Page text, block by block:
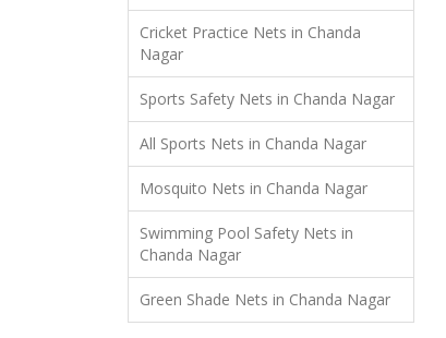
Cricket Practice Nets in Chanda
Nagar
Sports Safety Nets in Chanda Nagar
All Sports Nets in Chanda Nagar
Mosquito Nets in Chanda Nagar
Swimming Pool Safety Nets in
Chanda Nagar
Green Shade Nets in Chanda Nagar